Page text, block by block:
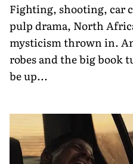
Fighting, shooting, car
pulp drama, North
mysticism thrown in.
robes and the big book
be up...